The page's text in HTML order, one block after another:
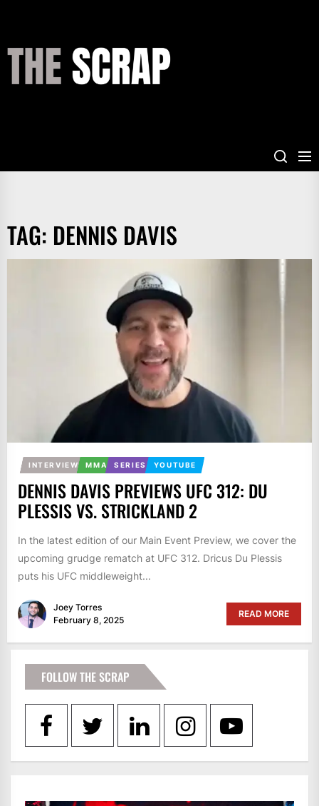
content
TAG: DENNIS DAVIS
INTERVIEW MMA SERIES YOUTUBE
DENNIS DAVIS PREVIEWS UFC 312: DU
PLESSIS VS. STRICKLAND 2
In the latest edition of our Main Event Preview, we cover the
upcoming grudge rematch at UFC 312. Dricus Du Plessis
puts his UFC middleweight...
Joey Torres
February 8, 2025
READ MORE
FOLLOW THE SCRAP